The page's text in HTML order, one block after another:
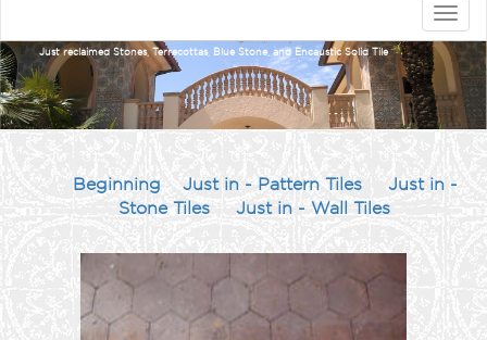
Just reclaimed Stones, Terrecottas, Blue Stone, and Encaustic Solid Tile
Beginning Just in - Pattern Tiles
Just in -
Stone Tiles
Just in - Wall Tiles